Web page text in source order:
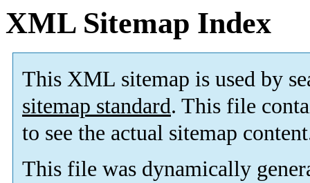
XML Sitemap Index
This XML sitemap is used by
sitemap standard. This file
to see the actual sitemap
This file was dynamically